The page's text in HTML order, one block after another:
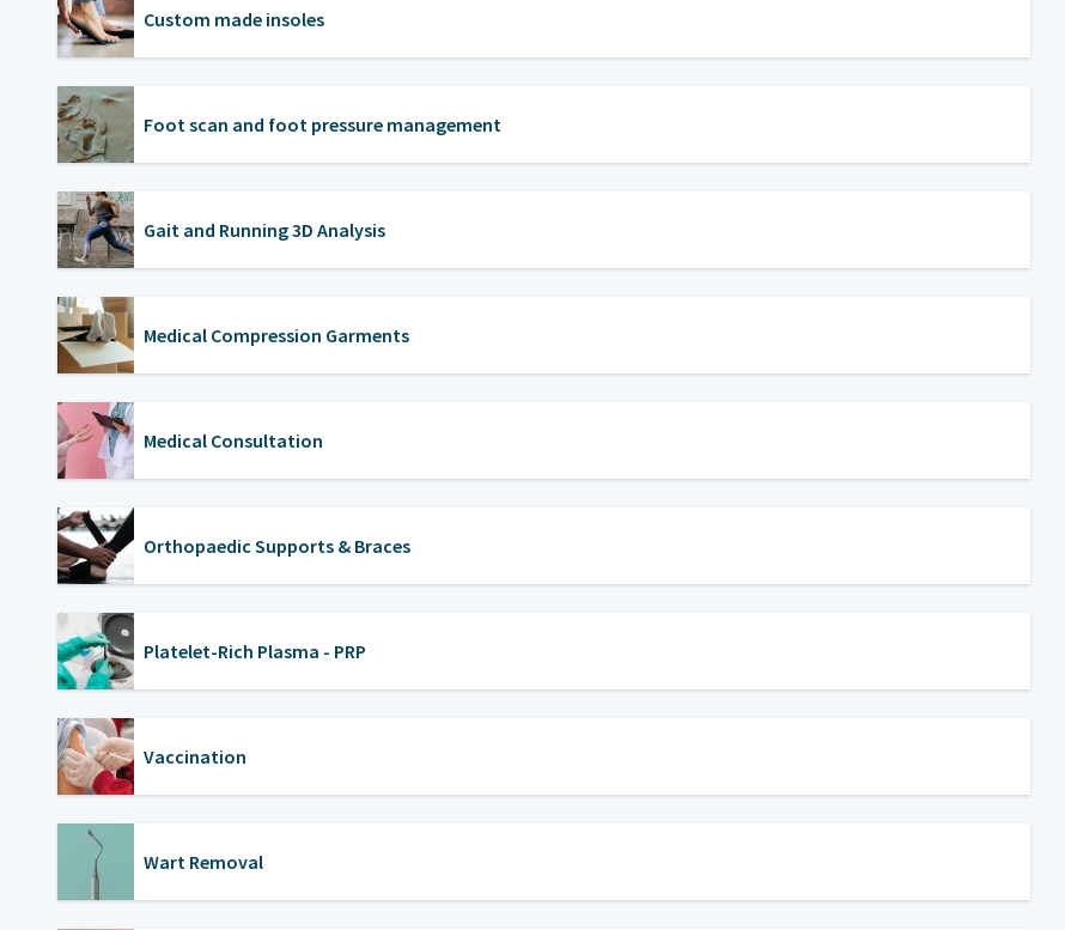
Custom made insoles
Foot scan and foot pressure management
Gait and Running 3D Analysis
Medical Compression Garments
Medical Consultation
Orthopaedic Supports & Braces
Platelet-Rich Plasma - PRP
Vaccination
Wart Removal